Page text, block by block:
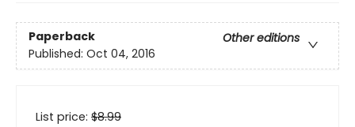
Paperback
Other editions
Published: Oct 04, 2016
List price: $8.99